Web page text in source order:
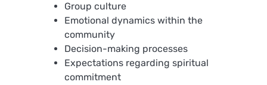
Group culture
Emotional dynamics within the
community
Decision-making processes
Expectations regarding spiritual
commitment